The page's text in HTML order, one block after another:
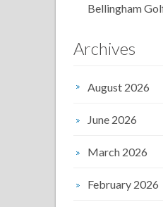
Bellingham
Archives
August 2026
June 2026
March 2026
February 2026